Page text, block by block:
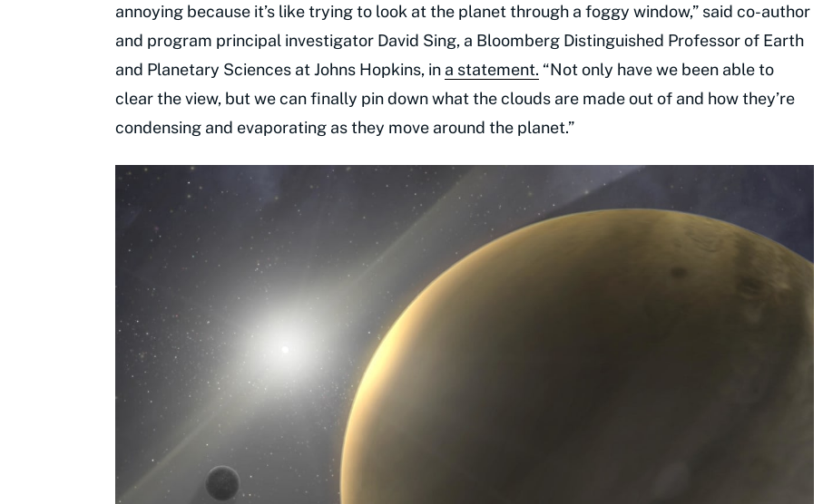
annoying because it’s like trying to look at the planet through a foggy window,” said co-author
and program principal investigator David Sing, a Bloomberg Distinguished Professor of Earth
and Planetary Sciences at Johns Hopkins, in a statement. “Not only have we been able to
clear the view, but we can finally pin down what the clouds are made out of and how they’re
condensing and evaporating as they move around the planet.”